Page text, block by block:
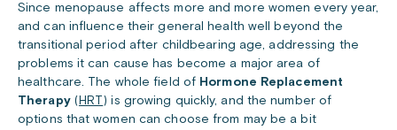
Since menopause affects more and more women every year,
and can influence their general health well beyond the
transitional period after childbearing age, addressing the
problems it can cause has become a major area of
healthcare. The whole field of Hormone Replacement
Therapy( HRT
) is growing quickly, and the number of
options that women can choose from may be a bit